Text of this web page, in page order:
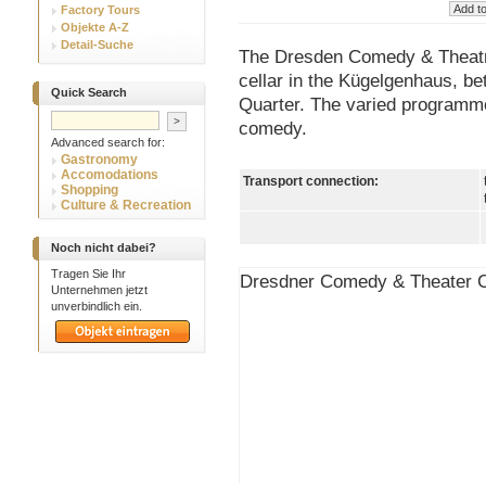
Factory Tours
Objekte A-Z
Detail-Suche
Quick Search
Advanced search for:
Gastronomy
Accomodations
Shopping
Culture & Recreation
Noch nicht dabei?
Tragen Sie Ihr
Unternehmen jetzt
unverbindlich ein.
The Dresden Comedy &
cellar in the Kügelgenhaus,
Quarter. The varied
comedy.
Transport connection:
Dresdner Comedy & Theater